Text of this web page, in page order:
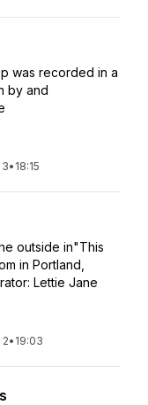
was recorded in a
by and
• 18:15
outside in"This
in Portland,
Lettie Jane
• 19:03